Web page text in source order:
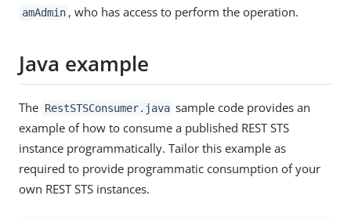
amAdmin , who has access to perform the operation.
Java example
The RestSTSConsumer.java sample code provides an
example of how to consume a published REST STS
instance programmatically. Tailor this example as
required to provide programmatic consumption of your
own REST STS instances.